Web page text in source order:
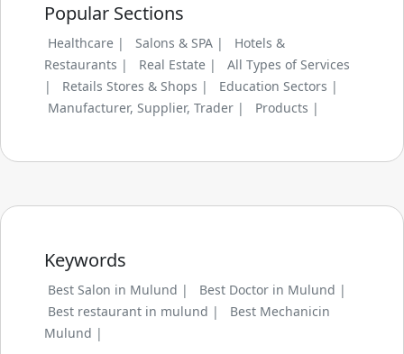
Popular Sections
Healthcare | Salons & SPA |
Hotels &
Restaurants |
Real Estate |
All Types of Services
|
Retails Stores & Shops |
Education Sectors |
Manufacturer, Supplier, Trader |
Products |
Keywords
Best Salon in Mulund |
Best Doctor in Mulund |
Best restaurant in mulund |
Best Mechanicin
Mulund |